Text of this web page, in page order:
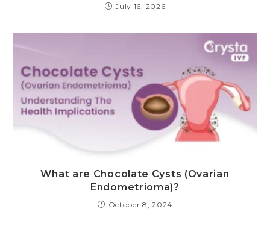
July 16, 2026
What are Chocolate Cysts (Ovarian
Endometrioma)?
October 8, 2024